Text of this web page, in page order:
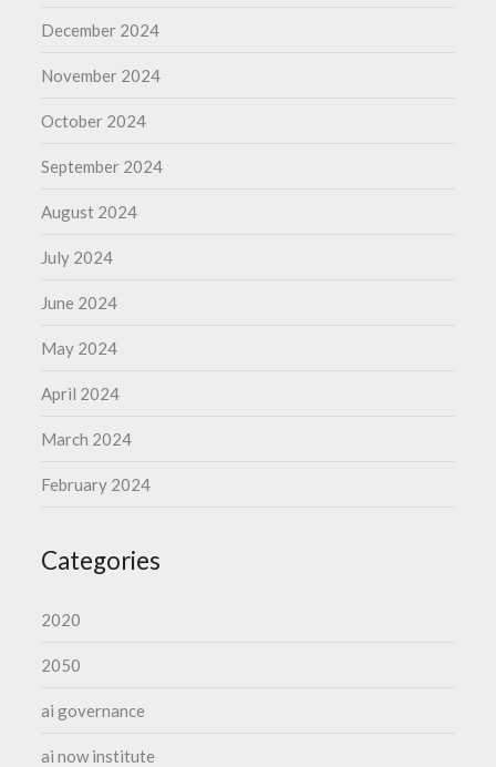
December 2024
November 2024
October 2024
September 2024
August 2024
July 2024
June 2024
May 2024
April 2024
March 2024
February 2024
Categories
2020
2050
ai governance
ai now institute